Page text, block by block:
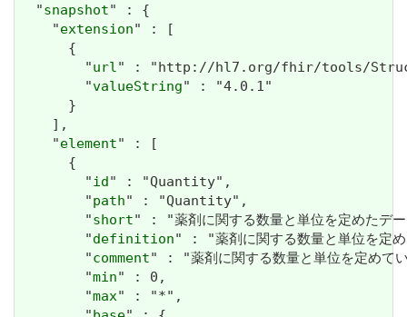
  "
snapshot" : {
    "
extension" : [
      {
        "
url" : "http://hl7.org/fhir/tools/
        "
valueString" : "4.0.1"
      }
    ],
    "
element" : [
      {
        "
id" : "Quantity",
        "
path" : "Quantity",
        "
short" : "薬剤に関する数量と単位を定めたデ
        "
definition" : "薬剤に関する数量と単位を定
        "
comment" : "薬剤に関する数量と単位を定めて
        "
min" : 0,
        "
max" : "*",